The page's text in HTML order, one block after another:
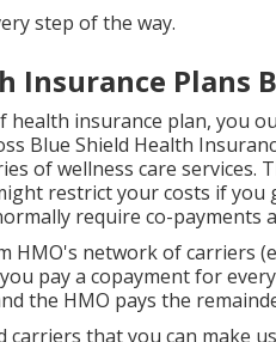
step of the way.
Insurance Plans
insurance plan, you
Blue Shield Health
of wellness care services.
restrict your costs if you
require co-payments
HMO's network of carriers
pay a copayment for
the HMO pays the
that you can make